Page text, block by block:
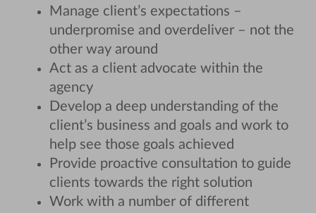
Manage client’s expectations –
underpromise and overdeliver – not the
other way around
Act as a client advocate within the
agency
Develop a deep understanding of the
client’s business and goals and work to
help see those goals achieved
Provide proactive consultation to guide
clients towards the right solution
Work with a number of different